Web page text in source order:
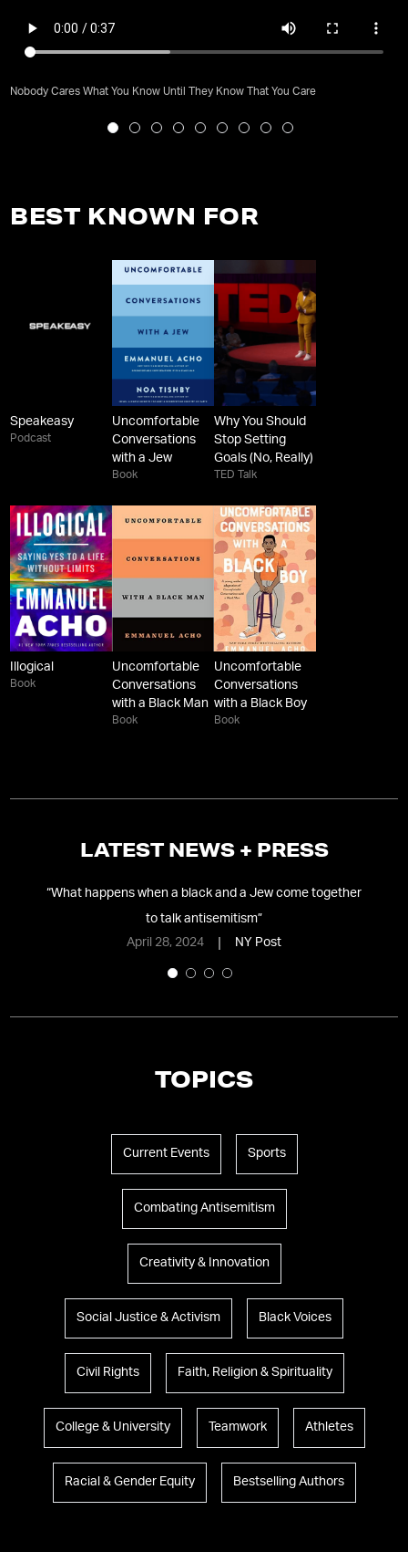
Nobody Cares What You Know Until They Know That You Care
BEST KNOWN FOR
Speakeasy
Podcast
Uncomfortable
Conversations
with a Jew
Book
Why You Should
Stop Setting
Goals (No, Really)
TED Talk
Illogical
Book
Uncomfortable
Conversations
with a Black Man
Book
Uncomfortable
Conversations
with a Black Boy
Book
LATEST NEWS + PRESS
“What happens when a black and a Jew come together
to talk antisemitism”
April 28, 2024
NY Post
TOPICS
Current Events Sports
Combating Antisemitism
Creativity & Innovation
Social Justice & Activism Black Voices
Civil Rights Faith, Religion & Spirituality
College & University Teamwork Athletes
Racial & Gender Equity Bestselling Authors